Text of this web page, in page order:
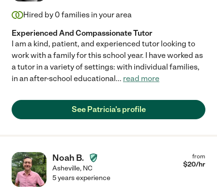
Hired by 0 families in your area
Experienced And Compassionate Tutor
I am a kind, patient, and experienced tutor looking to
work with a family for this school year. I have worked as
a tutor in a variety of settings: with individual families,
in an after-school educational... read more
See Patricia's profile
Noah B.
Asheville, NC
from
$20/hr
5 years experience